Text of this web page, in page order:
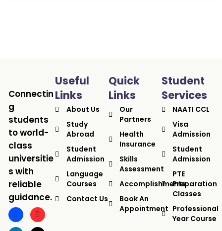
Connectin
g
students
to world-
class
universitie
s with
reliable
guidance.
Useful
Links
About Us
Study
Abroad
Student
Admission
Language
Courses
Contact Us
Quick
Links
Our
Partners
Health
Insurance
Skills
Assessment
Accomplishments
Book An
Appointment
Student
Services
NAATI CCL
Visa
Admission
Student
Admission
PTE
Preparation
Classes
Professional
Year Course